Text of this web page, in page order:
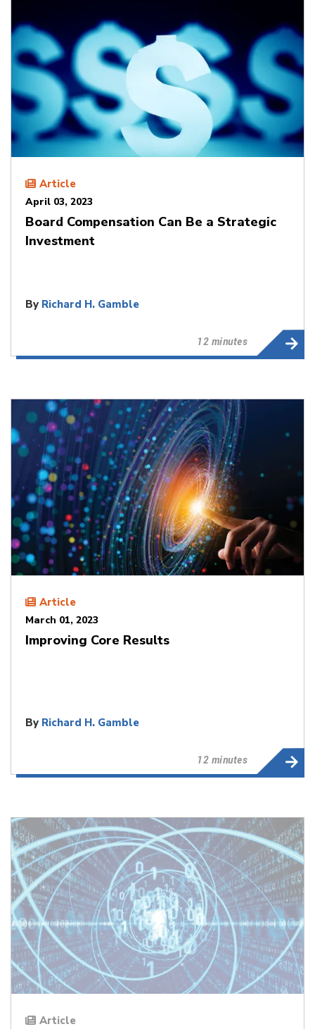
Article
April 03, 2023
Board Compensation Can Be a Strategic
Investment
By Richard H. Gamble
12 minutes
Article
March 01, 2023
Improving Core Results
By Richard H. Gamble
12 minutes
Article